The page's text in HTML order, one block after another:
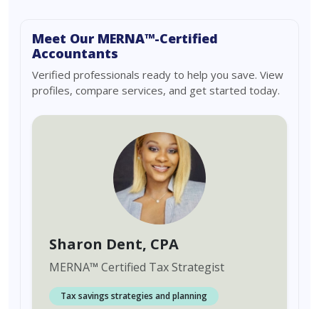
Meet Our MERNA™-Certified
Accountants
Verified professionals ready to help you save. View
profiles, compare services, and get started today.
Sharon Dent, CPA
MERNA™ Certified Tax Strategist
Tax savings strategies and planning